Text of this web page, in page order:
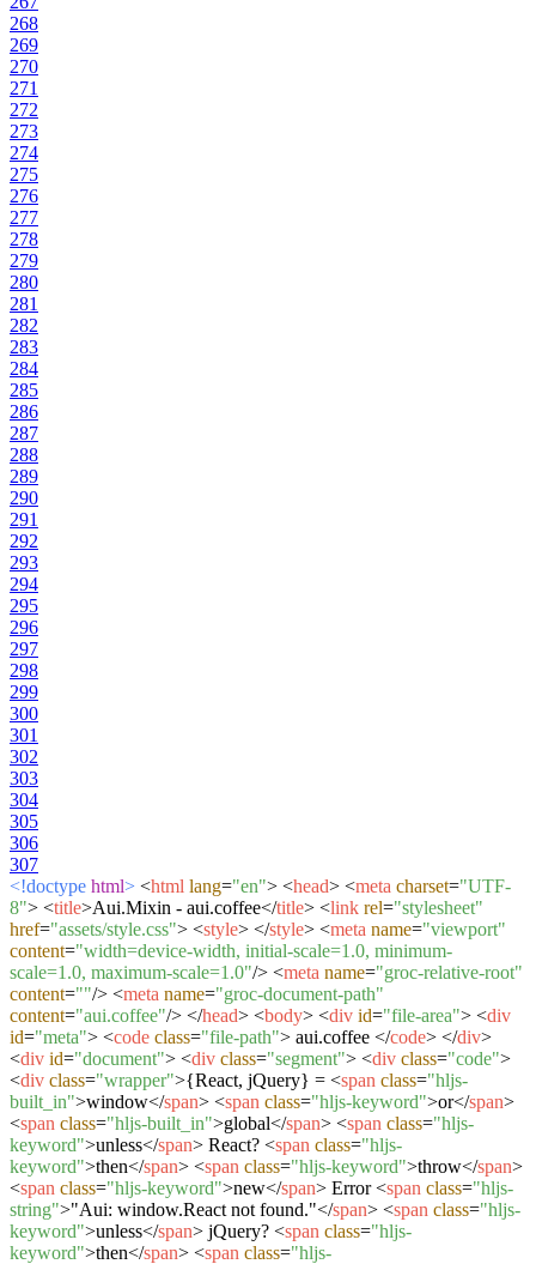
268
269
270
271
272
273
274
275
276
277
278
279
280
281
282
283
284
285
286
287
288
289
290
291
292
293
294
295
296
297
298
299
300
301
302
303
304
305
306
307
<!doctype html> <html lang="en"> <head> <meta charset="UTF-
8"> <title>Aui.Mixin - aui.coffee</title> <link rel="stylesheet"
href="assets/style.css"> <style> </style> <meta name="viewport"
content="width=device-width, initial-scale=1.0, minimum-
scale=1.0, maximum-scale=1.0"/> <meta name="groc-relative-root"
content=""/> <meta name="groc-document-path"
content="aui.coffee"/> </head> <body> <div id="file-area"> <div
id="meta"> <code class="file-path"> aui.coffee </code> </div>
<div id="document"> <div class="segment"> <div class="code">
<div class="wrapper">{React, jQuery} = <span class="hljs-
built_in">window</span> <span class="hljs-keyword">or</span>
<span class="hljs-built_in">global</span> <span class="hljs-
keyword">unless</span> React? <span class="hljs-
keyword">then</span> <span class="hljs-keyword">throw</span>
<span class="hljs-keyword">new</span> Error<span class="hljs-
string">"Aui: window.React not found."</span> <span class="hljs-
keyword">unless</span> jQuery? <span class="hljs-
keyword">then</span> <span class="hljs-